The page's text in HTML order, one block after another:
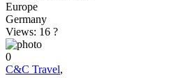
Europe
Germany
Views: 16 ?
0
C&C Travel,